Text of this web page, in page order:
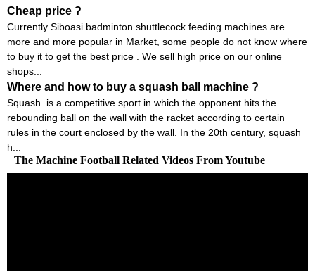
Cheap price ?
Currently Siboasi badminton shuttlecock feeding machines are
more and more popular in Market, some people do not know where
to buy it to get the best price . We sell high price on our online
shops...
Where and how to buy a squash ball machine ?
Squash is a competitive sport in which the opponent hits the
rebounding ball on the wall with the racket according to certain
rules in the court enclosed by the wall. In the 20th century, squash
h...
The Machine Football Related Videos From Youtube